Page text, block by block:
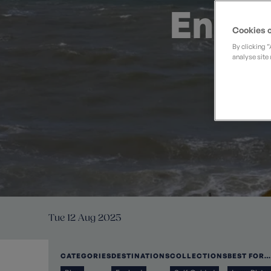
All Destinations
Late Availability
Expert Guides
Tue 12 Aug 2025
CATEGORIESDESTINATIONSCOLLECTIONSBEST FOR…
Cookies
By clicking
analyse site